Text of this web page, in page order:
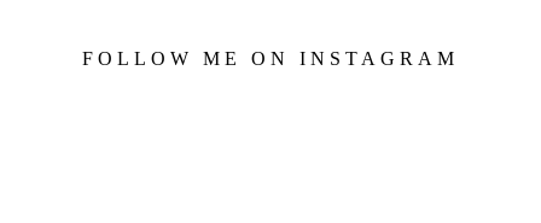
FOLLOW ME ON INSTAGRAM